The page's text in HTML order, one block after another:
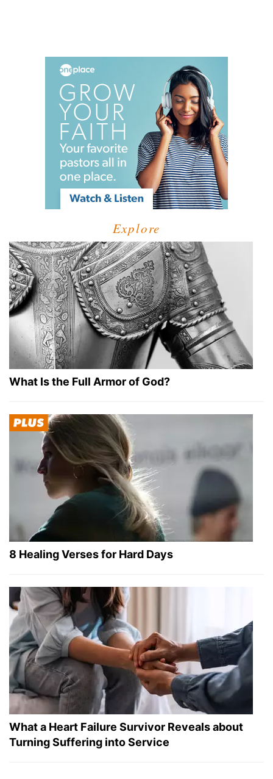
Explore
What Is the Full Armor of God?
8 Healing Verses for Hard Days
What a Heart Failure Survivor Reveals about
Turning Suffering into Service